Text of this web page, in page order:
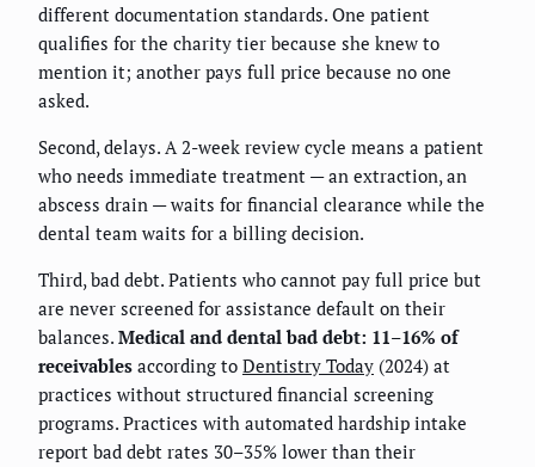
different documentation standards. One patient
qualifies for the charity tier because she knew to
mention it; another pays full price because no one
asked.
Second, delays. A 2-week review cycle means a patient
who needs immediate treatment — an extraction, an
abscess drain — waits for financial clearance while the
dental team waits for a billing decision.
Third, bad debt. Patients who cannot pay full price but
are never screened for assistance default on their
balances. Medical and dental bad debt: 11–16% of
receivables according to Dentistry Today (2024) at
practices without structured financial screening
programs. Practices with automated hardship intake
report bad debt rates 30–35% lower than their